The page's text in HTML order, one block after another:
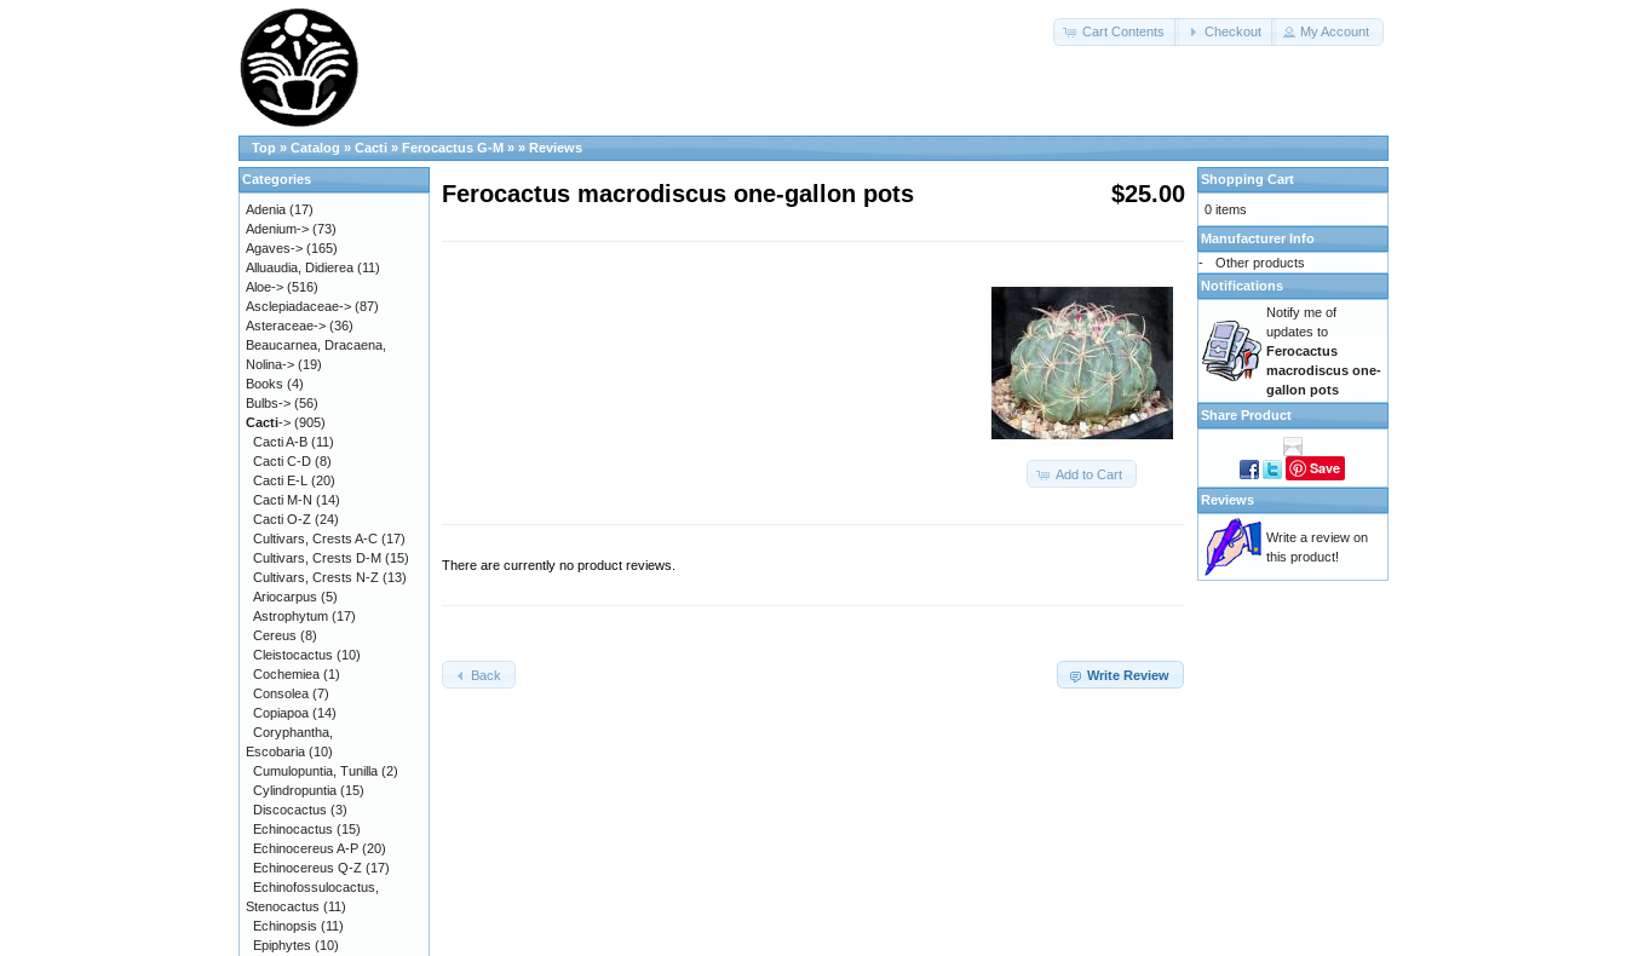
Cart Contents Checkout My Account
Top » Catalog » Cacti » Ferocactus G-M » » Reviews
Ferocactus macrodiscus one-gallon pots $25.00
Add to Cart
There are currently no product reviews.
Write Review
Back
Categories
Adenia (17)
Adenium-> (73)
Agaves-> (165)
Alluaudia, Didierea (11)
Aloe-> (516)
Asclepiadaceae-> (87)
Asteraceae-> (36)
Beaucarnea, Dracaena,
Nolina-> (19)
Books (4)
Bulbs-> (56)
Cacti-> (905)
Cacti A-B (11)
Cacti C-D (8)
Cacti E-L (20)
Cacti M-N (14)
Cacti O-Z (24)
Cultivars, Crests A-C (17)
Cultivars, Crests D-M (15)
Cultivars, Crests N-Z (13)
Ariocarpus (5)
Astrophytum (17)
Cereus (8)
Cleistocactus (10)
Cochemiea (1)
Consolea (7)
Copiapoa (14)
Coryphantha,
Escobaria (10)
Cumulopuntia, Tunilla (2)
Cylindropuntia (15)
Discocactus (3)
Echinocactus (15)
Echinocereus A-P (20)
Echinocereus Q-Z (17)
Echinofossulocactus,
Stenocactus (11)
Echinopsis (11)
Epiphytes (10)
Shopping Cart
0 items
Manufacturer Info
-
Other products
Notifications
Notify me of
updates to
Ferocactus
macrodiscus one-
gallon pots
Share Product
Save
Reviews
Write a review on
this product!